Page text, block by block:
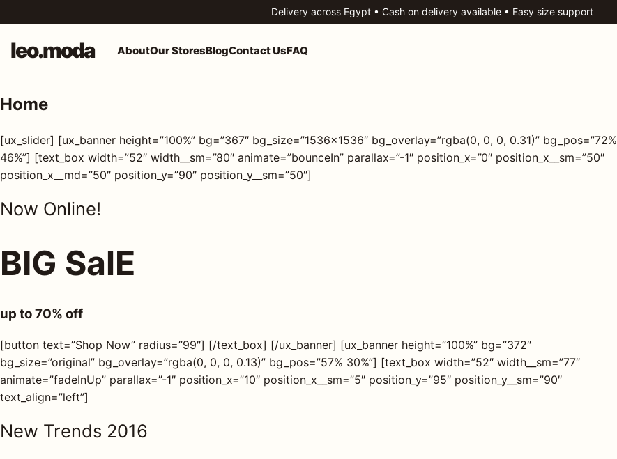
Delivery across Egypt • Cash on delivery available • Easy size support
leo.moda AboutOur StoresBlogContact UsFAQ
Shop all
leo.moda
Home
[ux_slider] [ux_banner height=”100%” bg=”367″ bg_size=”1536×1536″ bg_overlay=”rgba(0, 0, 0, 0.31)” bg_pos=”72%
46%”] [text_box width=”52″ width__sm=”80″ animate=”bounceIn” parallax=”-1″ position_x=”0″ position_x__sm=”50″
position_x__md=”50″ position_y=”90″ position_y__sm=”50″]
Now Online!
BIG SalE
up to70% off
[button text=”Shop Now” radius=”99″] [/text_box] [/ux_banner] [ux_banner height=”100%” bg=”372″
bg_size=”original” bg_overlay=”rgba(0, 0, 0, 0.13)” bg_pos=”57% 30%”] [text_box width=”52″ width__sm=”77″
animate=”fadeInUp” parallax=”-1″ position_x=”10″ position_x__sm=”5″ position_y=”95″ position_y__sm=”90″
text_align=”left”]
New Trends 2016